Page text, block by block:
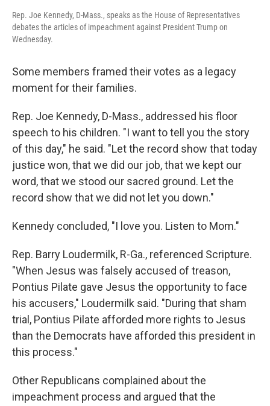
Rep. Joe Kennedy, D-Mass., speaks as the House of Representatives
debates the articles of impeachment against President Trump on
Wednesday.
Some members framed their votes as a legacy
moment for their families.
Rep. Joe Kennedy, D-Mass., addressed his floor
speech to his children. "I want to tell you the story
of this day," he said. "Let the record show that today
justice won, that we did our job, that we kept our
word, that we stood our sacred ground. Let the
record show that we did not let you down."
Kennedy concluded, "I love you. Listen to Mom."
Rep. Barry Loudermilk, R-Ga., referenced Scripture.
"When Jesus was falsely accused of treason,
Pontius Pilate gave Jesus the opportunity to face
his accusers," Loudermilk said. "During that sham
trial, Pontius Pilate afforded more rights to Jesus
than the Democrats have afforded this president in
this process."
Other Republicans complained about the
impeachment process and argued that the